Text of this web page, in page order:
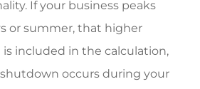
If your business peaks
or summer, that higher
included in the calculation,
occurs during your